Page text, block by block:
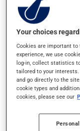
catch up. This
and should be
coffee, spicy food
To ensure
2 hours (before
mineral
zinc).
In addition to its
Your choices
Cookies are important
experience, we use
log-in, collect statistics
tailored to your
and go directly to the
cookie types and
cookies, please see our